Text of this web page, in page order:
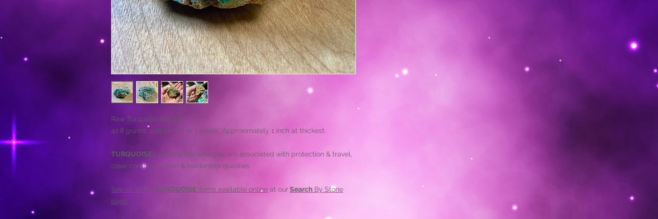
Raw Turquoise nugget.
42.8 grams. 2.25 inches at longest. Approximately 1 inch at thickest.
TURQUOISE's Earth & Sky energies are associated with protection & travel,
clear communication & leadership qualities.
See all of our TURQUOISE items available online at ourSearch By Stone
page